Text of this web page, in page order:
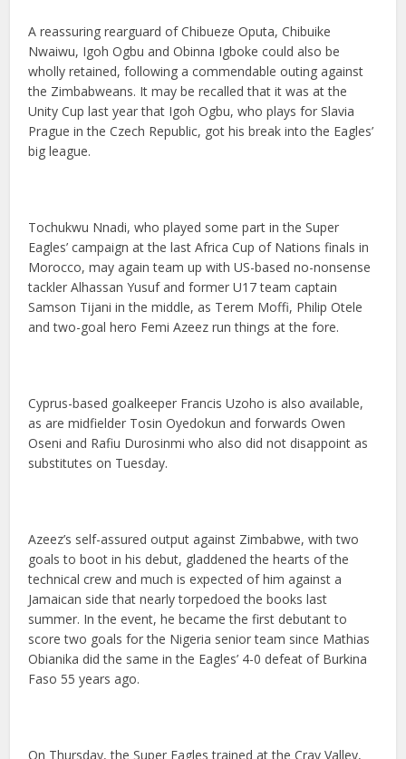
A reassuring rearguard of Chibueze Oputa, Chibuike
Nwaiwu, Igoh Ogbu and Obinna Igboke could also be
wholly retained, following a commendable outing against
the Zimbabweans. It may be recalled that it was at the
Unity Cup last year that Igoh Ogbu, who plays for Slavia
Prague in the Czech Republic, got his break into the Eagles’
big league.
Tochukwu Nnadi, who played some part in the Super
Eagles’ campaign at the last Africa Cup of Nations finals in
Morocco, may again team up with US-based no-nonsense
tackler Alhassan Yusuf and former U17 team captain
Samson Tijani in the middle, as Terem Moffi, Philip Otele
and two-goal hero Femi Azeez run things at the fore.
Cyprus-based goalkeeper Francis Uzoho is also available,
as are midfielder Tosin Oyedokun and forwards Owen
Oseni and Rafiu Durosinmi who also did not disappoint as
substitutes on Tuesday.
Azeez’s self-assured output against Zimbabwe, with two
goals to boot in his debut, gladdened the hearts of the
technical crew and much is expected of him against a
Jamaican side that nearly torpedoed the books last
summer. In the event, he became the first debutant to
score two goals for the Nigeria senior team since Mathias
Obianika did the same in the Eagles’ 4-0 defeat of Burkina
Faso 55 years ago.
On Thursday, the Super Eagles trained at the Cray Valley,